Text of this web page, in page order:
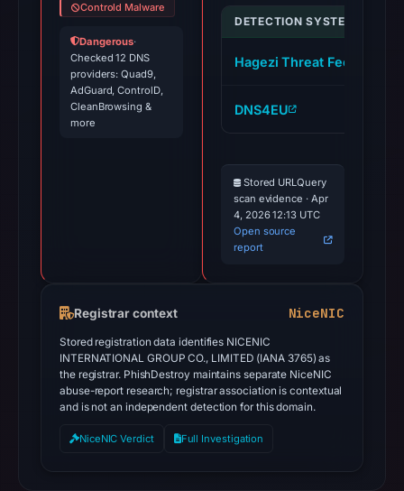
Controld Malware
Dangerous·
Checked 12 DNS
providers: Quad9,
AdGuard, ControlD,
CleanBrowsing &
more
DETECTION SYSTEM
Hagezi Threat Feed
DNS4EU
Stored URLQuery
scan evidence · Apr
4, 2026 12:13 UTC
Open source
report
Registrar context NiceNIC
Stored registration data identifies NICENIC
INTERNATIONAL GROUP CO., LIMITED (IANA 3765) as
the registrar. PhishDestroy maintains separate NiceNIC
abuse-report research; registrar association is contextual
and is not an independent detection for this domain.
NiceNIC Verdict Full Investigation